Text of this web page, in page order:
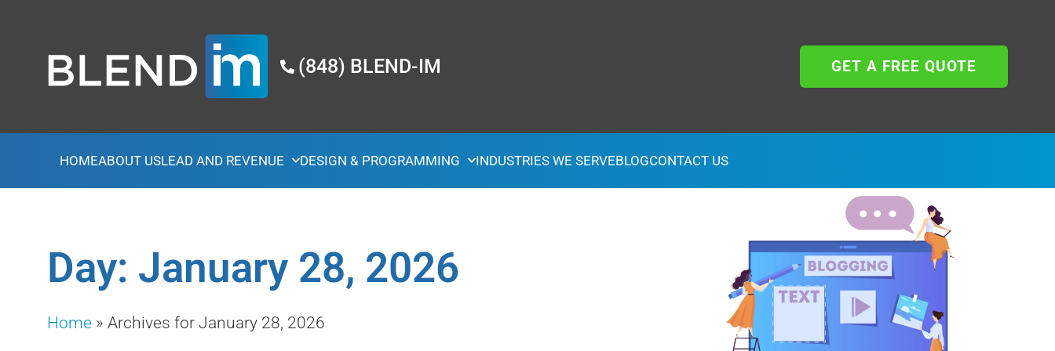
(848) BLEND-IM GET A FREE QUOTE
HOMEABOUT USLEAD AND REVENUE DESIGN & PROGRAMMING INDUSTRIES WE SERVEBLOGCONTACT US
Day: January 28, 2026
Home » Archives for January 28, 2026